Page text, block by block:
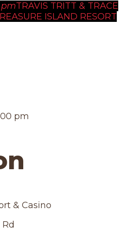
pmTRAVIS TRITT & TRACE
ISLAND RESORT
pm
& Casino